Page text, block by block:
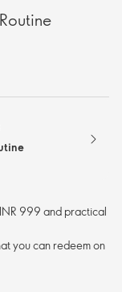
999 and practical
you can redeem on